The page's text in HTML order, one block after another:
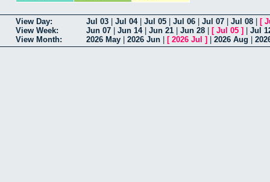
View Day: Jul 03 Jul 04| Jul 05 Jul 06 Jul 07 Jul 08 [
View Week:
Jun 07 Jun 14| Jun 21 Jun 28 [ Jul 05 ]
Jul
View Month:
2026 May 2026 Jun [ 2026 Jul ] 2026 Aug